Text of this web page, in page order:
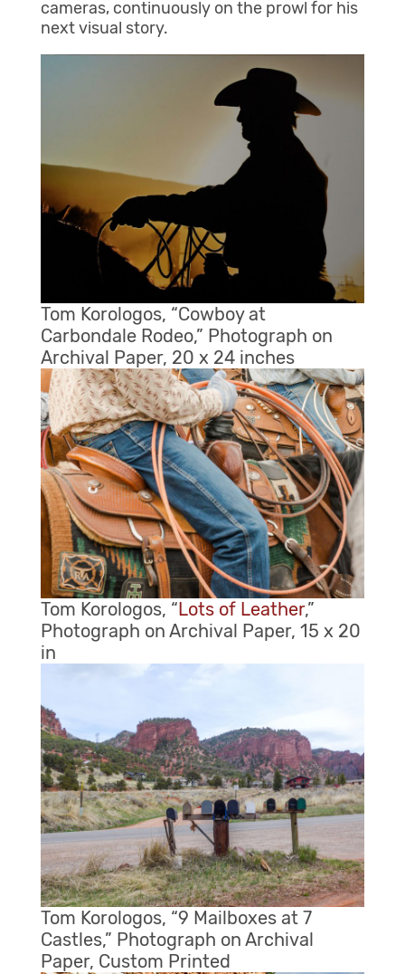
cameras, continuously on the prowl for his
next visual story.
Tom Korologos, “Cowboy at
Carbondale Rodeo,” Photograph on
Archival Paper, 20 x 24 inches
Tom Korologos, “Lots of Leather,”
Photograph on Archival Paper, 15 x 20
in
Tom Korologos, “9 Mailboxes at 7
Castles,” Photograph on Archival
Paper, Custom Printed